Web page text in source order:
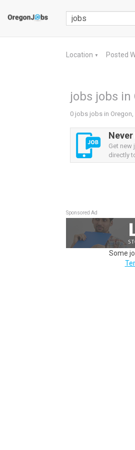
Location ▼ Posted
jobs jobs in
0 jobs jobs in Oregon,
Get new
directly
Sponsored Ad
Some